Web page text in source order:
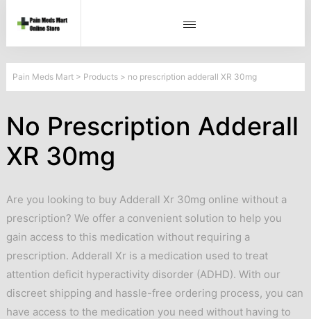
Pain Meds Mart > Products > no prescription adderall XR 30mg
No Prescription Adderall
XR 30mg
Are you looking to buy Adderall Xr 30mg online without a
prescription? We offer a convenient solution to help you
gain access to this medication without requiring a
prescription. Adderall Xr is a medication used to treat
attention deficit hyperactivity disorder (ADHD). With our
discreet shipping and hassle-free ordering process, you can
have access to the medication you need without having to